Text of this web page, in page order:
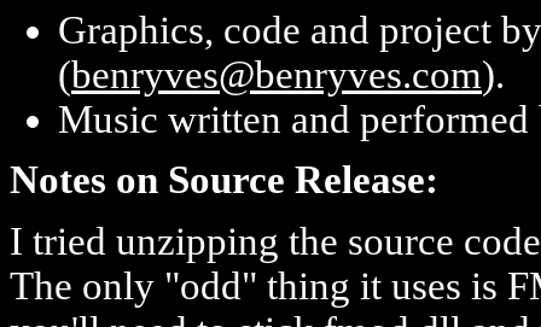
Graphics, code and project
(benryves@benryves.com).
Music written and
Notes on Source Release:
I tried unzipping the source
The only "odd" thing it uses is